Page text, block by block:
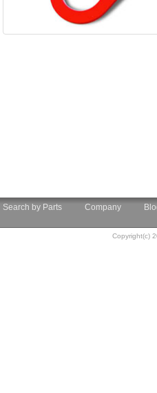
Search by Parts Company
Copyright(c)